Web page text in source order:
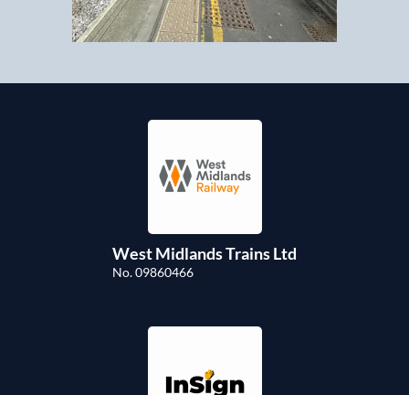
West Midlands Trains Ltd
No. 09860466